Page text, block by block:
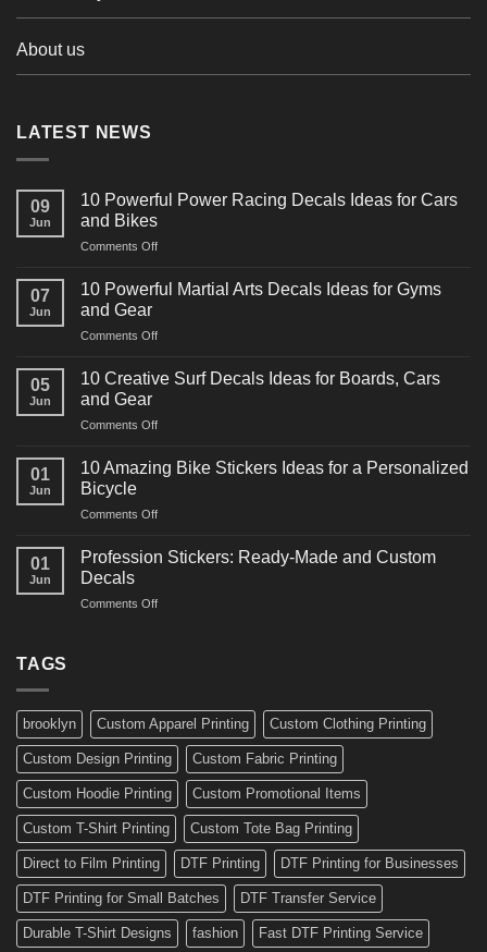
About us
LATEST NEWS
09
Jun
10 Powerful Power Racing Decals Ideas for Cars
and Bikes
Comments Offon
Powerful
Decals
for
07
Jun
10 Powerful Martial Arts Decals Ideas for Gyms
and Gear
Comments Offon
Powerful
Decals
for
05
Jun
10 Creative Surf Decals Ideas for Boards, Cars
and Gear
Comments Offon
Creative
Surf
Ideas
Boards,
01
Jun
10 Amazing Bike Stickers Ideas for a Personalized
Bicycle
Comments Offon
Amazing
Ideas
01
Jun
Profession Stickers: Ready-Made and Custom
Decals
Comments Offon
Custom
Decals
TAGS
brooklyn Custom Apparel Printing Custom Clothing Printing
Custom Design Printing Custom Fabric Printing
Custom Hoodie Printing Custom Promotional Items
Custom T-Shirt Printing Custom Tote Bag Printing
Direct to Film Printing DTF Printing DTF Printing for Businesses
DTF Printing for Small Batches DTF Transfer Service
Durable T-Shirt Designs fashion Fast DTF Printing Service